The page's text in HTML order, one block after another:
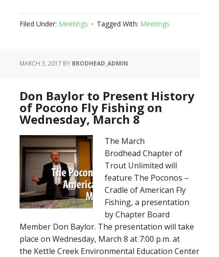
Filed Under: Meetings Tagged With: Meetings
MARCH 3, 2017 BY BRODHEAD_ADMIN
Don Baylor to Present History
of Pocono Fly Fishing on
Wednesday, March 8
The March
Brodhead Chapter of
Trout Unlimited will
feature The Poconos –
Cradle of American Fly
Fishing, a presentation
by Chapter Board
Member Don Baylor. The presentation will take
place on Wednesday, March 8 at 7:00 p.m. at
the Kettle Creek Environmental Education Center